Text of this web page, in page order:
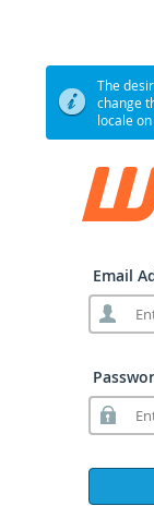
The
change
locale
Email